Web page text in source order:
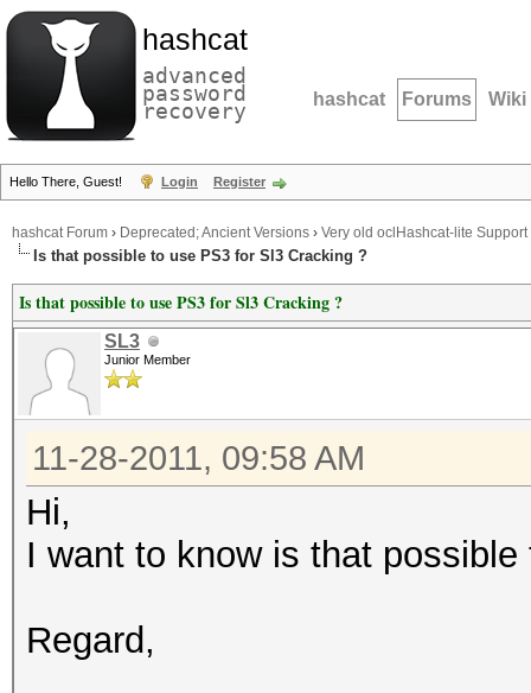
hashcat
advanced
password
recovery hashcat Forums Wiki
Hello There, Guest! Login Register
hashcat Forum › Deprecated; Ancient Versions › Very old oclHashcat-lite Support
Is that possible to use PS3 for Sl3 Cracking ?
Is that possible to use PS3 for Sl3 Cracking ?
SL3
Junior Member
11-28-2011, 09:58 AM
Hi,
I want to know is that
Regard,